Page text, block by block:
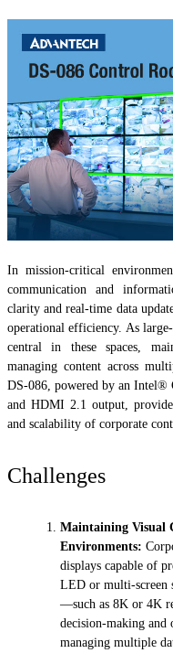
In mission-critical
communication and
clarity and real-time data
operational efficiency. As
central in these spaces,
managing content across
DS-086, powered by an
and HDMI 2.1 output,
and scalability of corporate
Challenges
Maintaining Visual
Environments:
displays capable of
LED or multi-screen
—such as 8K or 4K
decision-making and
managing multiple